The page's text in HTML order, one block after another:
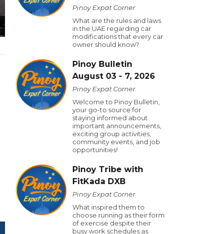
Pinoy Expat Corner
What are the rules and laws
in the UAE regarding car
modifications that every car
owner should know?
Pinoy Bulletin
August 03 - 7, 2026
Pinoy Expat Corner
Welcome to Pinoy Bulletin,
your go-to source for
staying informed about
important announcements,
exciting group activities,
community events, and job
opportunities!
Pinoy Tribe with
FitKada DXB
Pinoy Expat Corner
What inspired them to
choose running as their form
of exercise despite their
busy work schedules as